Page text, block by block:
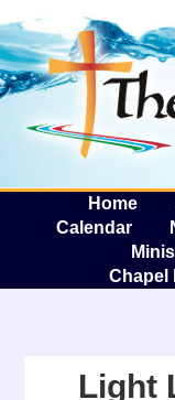
Home
Calendar
Chapel
Light